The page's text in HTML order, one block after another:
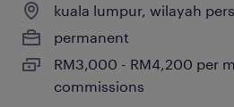
kuala lumpur, wilayah
permanent
RM3,000 - RM4,200 per
commissions